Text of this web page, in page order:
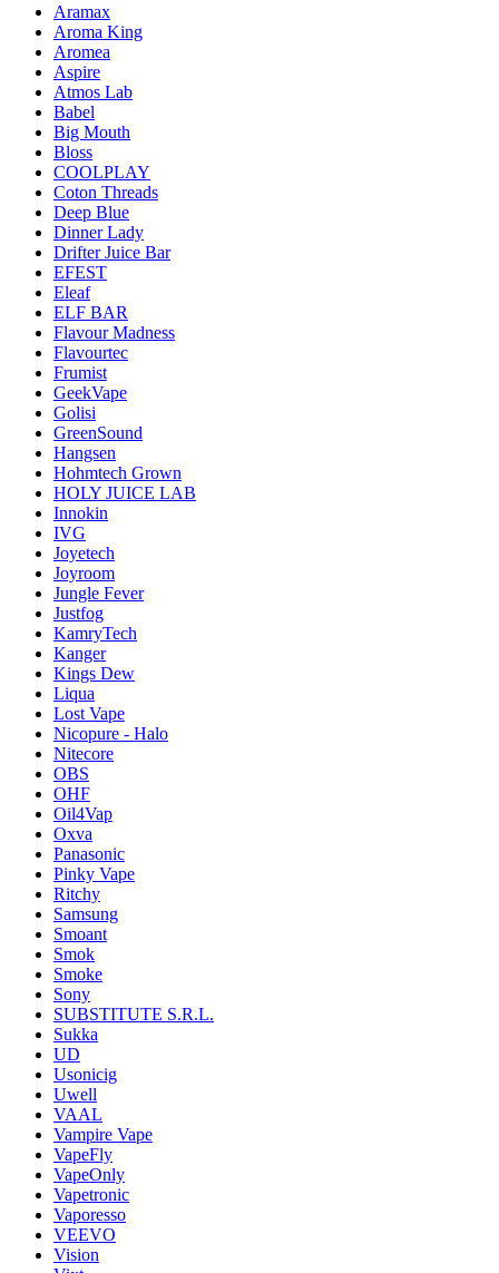
Aramax
Aroma King
Aromea
Aspire
Atmos Lab
Babel
Big Mouth
Bloss
COOLPLAY
Coton Threads
Deep Blue
Dinner Lady
Drifter Juice Bar
EFEST
Eleaf
ELF BAR
Flavour Madness
Flavourtec
Frumist
GeekVape
Golisi
GreenSound
Hangsen
Hohmtech Grown
HOLY JUICE LAB
Innokin
IVG
Joyetech
Joyroom
Jungle Fever
Justfog
KamryTech
Kanger
Kings Dew
Liqua
Lost Vape
Nicopure - Halo
Nitecore
OBS
OHF
Oil4Vap
Oxva
Panasonic
Pinky Vape
Ritchy
Samsung
Smoant
Smok
Smoke
Sony
SUBSTITUTE S.R.L.
Sukka
UD
Usonicig
Uwell
VAAL
Vampire Vape
VapeFly
VapeOnly
Vapetronic
Vaporesso
VEEVO
Vision